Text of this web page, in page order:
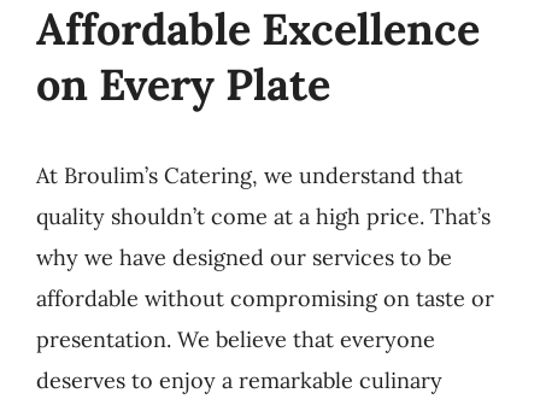
Affordable Excellence
on Every Plate
At Broulim’s Catering, we understand that
quality shouldn’t come at a high price. That’s
why we have designed our services to be
affordable without compromising on taste or
presentation. We believe that everyone
deserves to enjoy a remarkable culinary